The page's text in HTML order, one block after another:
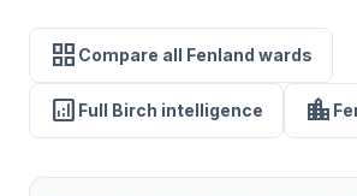
grid_view Compare all Fenland wards
analytics Full Birch intelligence location_city